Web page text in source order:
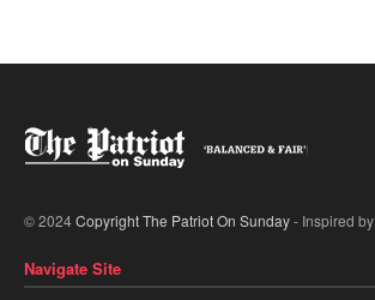
© 2024Copyright The Patriot On Sunday- Inspired by
Navigate Site